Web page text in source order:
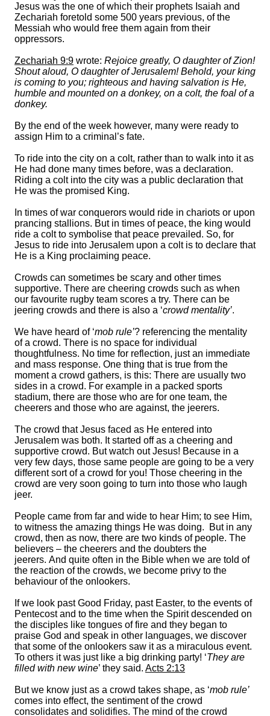
Jesus was the one of which their prophets Isaiah and
Zechariah foretold some 500 years previous, of the
Messiah who would free them again from their
oppressors.
Zechariah 9:9 wrote: Rejoice greatly, O daughter of Zion!
Shout aloud, O daughter of Jerusalem! Behold, your king
is coming to you; righteous and having salvation is He,
humble and mounted on a donkey, on a colt, the foal of a
donkey.
By the end of the week however, many were ready to
assign Him to a criminal’s fate.
To ride into the city on a colt, rather than to walk into it as
He had done many times before, was a declaration.
Riding a colt into the city was a public declaration that
He was the promised King.
In times ofwar conquerors would ride in chariots or upon
prancing stallions. But in times of peace, the king would
ride a colt to symbolise that peace prevailed. So, for
Jesus to ride into Jerusalem upon a colt is to declare that
He is a King proclaiming peace.
Crowds can sometimes be scary and other times
supportive. There are cheering crowds such as when
our favourite rugby team scores a try. There can be
jeering crowds and there is also a ‘crowd mentality’.
We have heard of ‘mob rule’? referencing the mentality
of a crowd. There is no space for individual
thoughtfulness. No time for reflection, just an immediate
and mass response. One thing that is true from the
moment a crowd gathers, is this: There are usually two
sides in a crowd. For example in a packed sports
stadium, there are those who are for one team, the
cheerers and those who are against, the jeerers.
The crowd that Jesus faced as He entered into
Jerusalem was both. It started off as a cheering and
supportive crowd. But watch out Jesus! Because in a
very few days, those same people are going to be a very
different sort of a crowd for you! Those cheering in the
crowd are very soon going to turn into those who laugh
jeer.
People came from far and wide to hear Him; to see Him,
to witness the amazing things He was doing. But in any
crowd, then as now, there are two kinds of people. The
believers – the cheerers and the doubters the
jeerers. And quite often in the Bible when we are told of
the reaction of the crowds, we become privy to the
behaviour of the onlookers.
If we look past Good Friday, past Easter, to the events of
Pentecost and to the time when the Spirit descended on
the disciples like tongues of fire and they began to
praise God and speak in other languages, we discover
that some of the onlookers saw it as a miraculous event.
To others it was just like a big drinking party! ‘They are
filled with new wine’ they said. Acts 2:13
But we know just as a crowd takes shape, as ‘mob rule’
comes into effect, the sentiment of the crowd
consolidates and solidifies. The mind of the crowd